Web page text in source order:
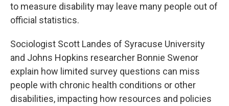
to measure disability may leave many people out of
official statistics.
Sociologist Scott Landes of Syracuse University
and Johns Hopkins researcher Bonnie Swenor
explain how limited survey questions can miss
people with chronic health conditions or other
disabilities, impacting how resources and policies